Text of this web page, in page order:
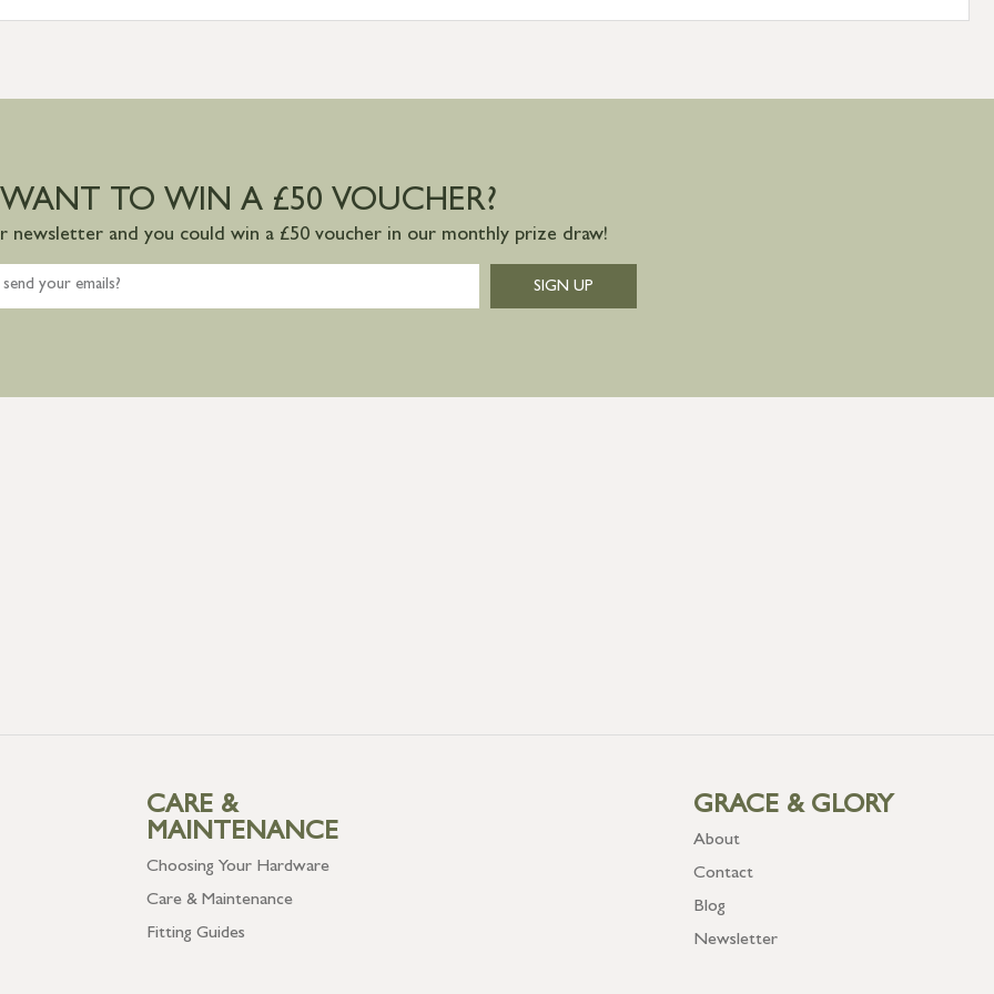
WANT TO WIN A £50 VOUCHER?
newsletter and you could win a £50 voucher in our monthly prize draw!
SIGN UP
CARE &
MAINTENANCE
Choosing Your Hardware
Care & Maintenance
Fitting Guides
GRACE & GLORY
About
Contact
Blog
Newsletter